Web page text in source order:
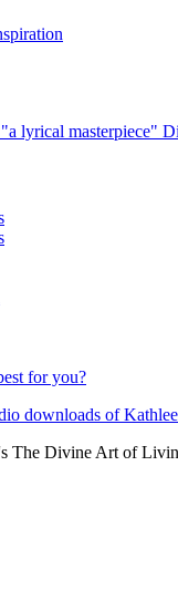
for you?
The Divine Art of